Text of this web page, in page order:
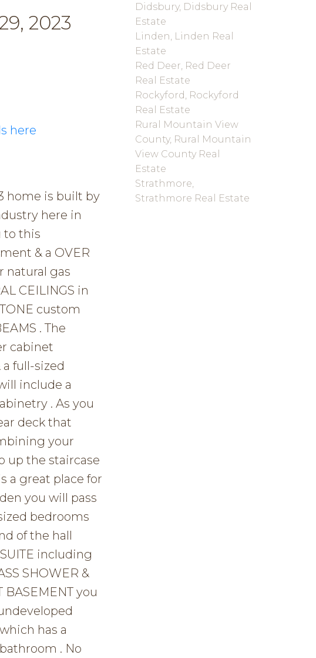
2023
here
home is built by
here in
to this
& a OVER
natural gas
CEILINGS in
custom
. The
cabinet
a full-sized
include a
. As you
deck that
your
up the staircase
a great place for
you will pass
bedrooms
of the hall
including
SHOWER &
you
has a
. No
Didsbury, Didsbury Real
Estate
Linden, Linden Real
Estate
Red Deer, Red Deer
Real Estate
Rockyford, Rockyford
Real Estate
Rural Mountain View
County, Rural Mountain
View County Real
Estate
Strathmore,
Strathmore Real Estate